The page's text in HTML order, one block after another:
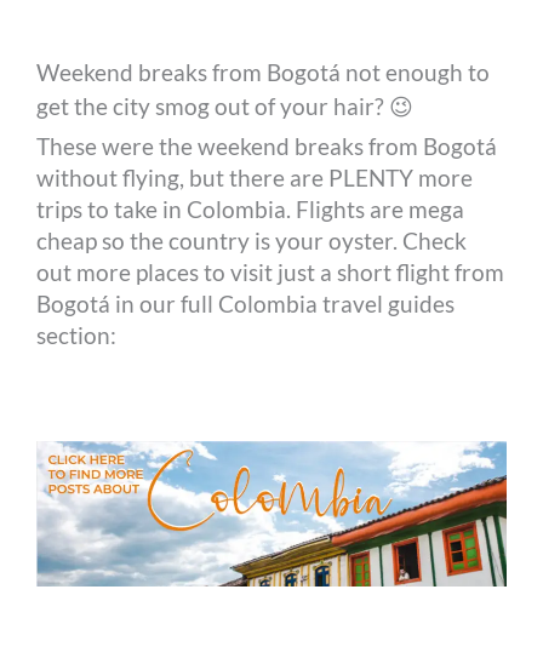
Weekend breaks from Bogotá not enough to
get the city smog out of your hair? 😉
These were the weekend breaks from Bogotá
without flying, but there are PLENTY more
trips to take in Colombia. Flights are mega
cheap so the country is your oyster. Check
out more places to visit just a short flight from
Bogotá in our full Colombia travel guides
section: